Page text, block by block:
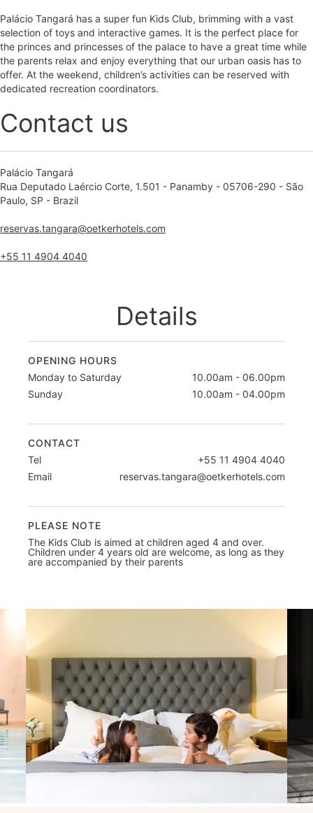
Palácio Tangará has a super fun Kids Club, brimming with a vast
selection of toys and interactive games. It is the perfect place for
the princes and princesses of the palace to have a great time while
the parents relax and enjoy everything that our urban oasis has to
offer. At the weekend, children’s activities can be reserved with
dedicated recreation coordinators.
Contact us
Palácio Tangará
Rua Deputado Laércio Corte, 1.501 - Panamby - 05706-290 - São
Paulo, SP - Brazil
reservas.tangara@oetkerhotels.com
+55 11 4904 4040
Details
OPENING HOURS
Monday to Saturday
10.00am - 06.00pm
Sunday
10.00am - 04.00pm
CONTACT
Tel
+55 11 4904 4040
Email
reservas.tangara@oetkerhotels.com
PLEASE NOTE
The Kids Club is aimed at children aged 4 and over.
Children under 4 years old are welcome, as long as they
are accompanied by their parents